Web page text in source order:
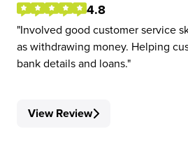
4.8
Involved good customer service
as withdrawing money. Helping
bank details and loans.
View Review